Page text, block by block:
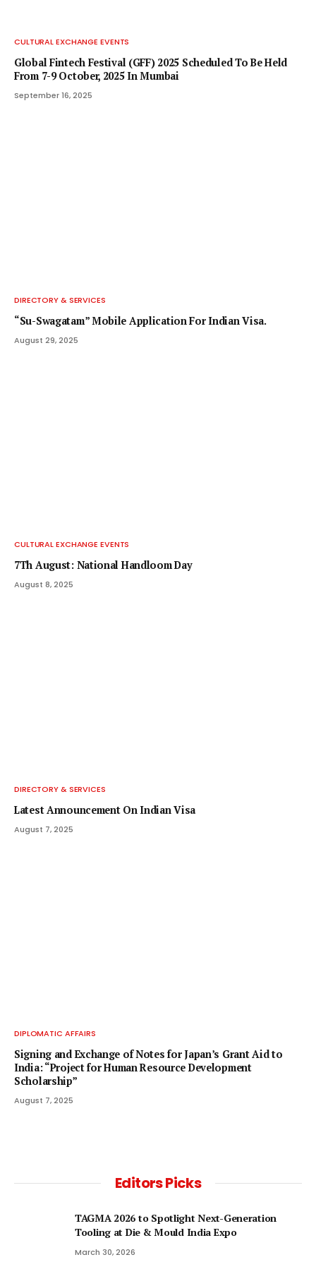
CULTURAL EXCHANGE EVENTS
Global Fintech Festival (GFF) 2025 Scheduled To Be Held
From 7-9 October, 2025 In Mumbai
September 16, 2025
DIRECTORY & SERVICES
“Su-Swagatam” Mobile Application For Indian Visa.
August 29, 2025
CULTURAL EXCHANGE EVENTS
7Th August: National Handloom Day
August 8, 2025
DIRECTORY & SERVICES
Latest Announcement On Indian Visa
August 7, 2025
DIPLOMATIC AFFAIRS
Signing and Exchange of Notes for Japan’s Grant Aid to
India: “Project for Human Resource Development
Scholarship”
August 7, 2025
Editors Picks
TAGMA 2026 to Spotlight Next-Generation
Tooling at Die & Mould India Expo
March 30, 2026